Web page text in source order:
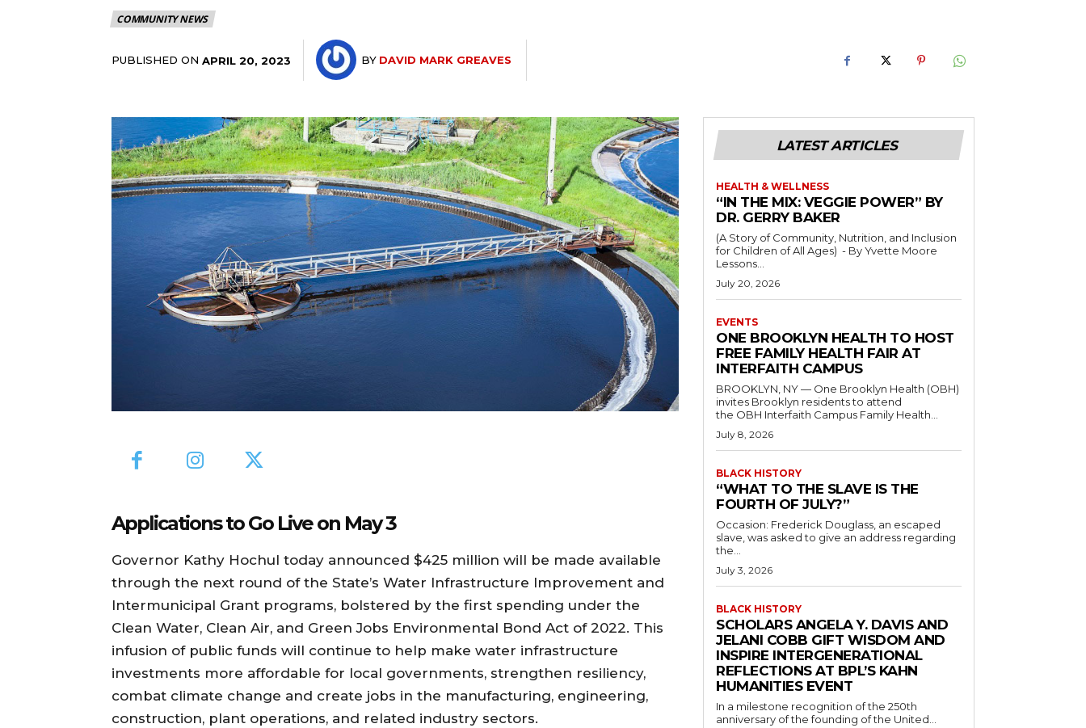
COMMUNITY NEWS
PUBLISHED ON APRIL 20, 2023 BY DAVID MARK GREAVES
Applications to Go Live on May 3
Governor Kathy Hochul today announced $425 million will be made available
through the next round of the State’s Water Infrastructure Improvement and
Intermunicipal Grant programs, bolstered by the first spending under the
Clean Water, Clean Air, and Green Jobs Environmental Bond Act of 2022. This
infusion of public funds will continue to help make water infrastructure
investments more affordable for local governments, strengthen resiliency,
combat climate change and create jobs in the manufacturing, engineering,
construction, plant operations, and related industry sectors.
LATEST ARTICLES
HEALTH & WELLNESS
“IN THE MIX: VEGGIE POWER” BY
DR. GERRY BAKER
(A Story of Community, Nutrition, and Inclusion
for Children of All Ages) - By Yvette Moore
Lessons...
July 20, 2026
EVENTS
ONE BROOKLYN HEALTH TO HOST
FREE FAMILY HEALTH FAIR AT
INTERFAITH CAMPUS
BROOKLYN, NY — One Brooklyn Health (OBH)
invites Brooklyn residents to attend
the OBH Interfaith Campus Family Health...
July 8, 2026
BLACK HISTORY
“WHAT TO THE SLAVE IS THE
FOURTH OF JULY?”
Occasion: Frederick Douglass, an escaped
slave, was asked to give an address regarding
the...
July 3, 2026
BLACK HISTORY
SCHOLARS ANGELA Y. DAVIS AND
JELANI COBB GIFT WISDOM AND
INSPIRE INTERGENERATIONAL
REFLECTIONS AT BPL’S KAHN
HUMANITIES EVENT
In a milestone recognition of the 250th
anniversary of the founding of the United...